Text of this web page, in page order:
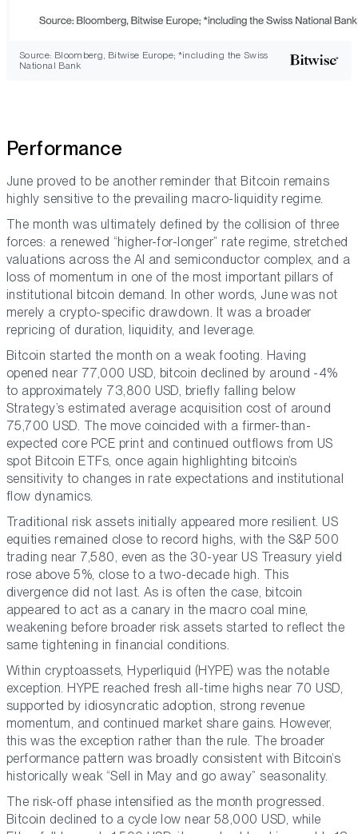
Source: Bloomberg, Bitwise Europe; *including the Swiss
National Bank
Performance
June proved to be another reminder that Bitcoin remains
highly sensitive to the prevailing macro-liquidity regime.
The month was ultimately defined by the collision of three
forces: a renewed “higher-for-longer” rate regime, stretched
valuations across the AI and semiconductor complex, and a
loss of momentum in one of the most important pillars of
institutional bitcoin demand. In other words, June was not
merely a crypto-specific drawdown. It was a broader
repricing of duration, liquidity, and leverage.
Bitcoin started the month on a weak footing. Having
opened near 77,000 USD, bitcoin declined by around -4%
to approximately 73,800 USD, briefly falling below
Strategy’s estimated average acquisition cost of around
75,700 USD. The move coincided with a firmer-than-
expected core PCE print and continued outflows from US
spot Bitcoin ETFs, once again highlighting bitcoin’s
sensitivity to changes in rate expectations and institutional
flow dynamics.
Traditional risk assets initially appeared more resilient. US
equities remained close to record highs, with the S&P 500
trading near 7,580, even as the 30-year US Treasury yield
rose above 5%, close to a two-decade high. This
divergence did not last. As is often the case, bitcoin
appeared to act as a canary in the macro coal mine,
weakening before broader risk assets started to reflect the
same tightening in financial conditions.
Within cryptoassets, Hyperliquid (HYPE) was the notable
exception. HYPE reached fresh all-time highs near 70 USD,
supported by idiosyncratic adoption, strong revenue
momentum, and continued market share gains. However,
this was the exception rather than the rule. The broader
performance pattern was broadly consistent with Bitcoin’s
historically weak “Sell in May and go away” seasonality.
The risk-off phase intensified as the month progressed.
Bitcoin declined to a cycle low near 58,000 USD, while